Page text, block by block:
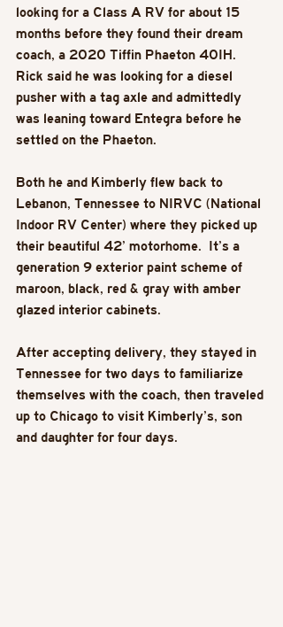
looking for a Class A RV for about 15
months before they found their dream
coach, a 2020 Tiffin Phaeton 40IH.
Rick said he was looking for a diesel
pusher with a tag axle and admittedly
was leaning toward Entegra before he
settled on the Phaeton.
Both he and Kimberly flew back to
Lebanon, Tennessee to NIRVC (National
Indoor RV Center) where they picked up
their beautiful 42’ motorhome.  It’s a
generation 9 exterior paint scheme of
maroon, black, red & gray with amber
glazed interior cabinets.
After accepting delivery, they stayed in
Tennessee for two days to familiarize
themselves with the coach, then traveled
up to Chicago to visit Kimberly’s, son
and daughter for four days.